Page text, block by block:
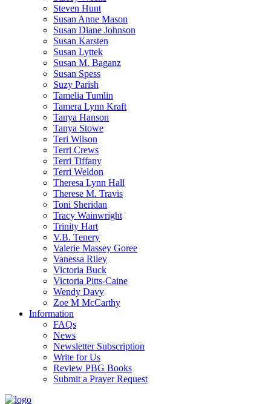
Steven Hunt
Susan Anne Mason
Susan Diane Johnson
Susan Karsten
Susan Lyttek
Susan M. Baganz
Susan Spess
Suzy Parish
Tamelia Tumlin
Tamera Lynn Kraft
Tanya Hanson
Tanya Stowe
Teri Wilson
Terri Crews
Terri Tiffany
Terri Weldon
Theresa Lynn Hall
Therese M. Travis
Toni Sheridan
Tracy Wainwright
Trinity Hart
V.B. Tenery
Valerie Massey Goree
Vanessa Riley
Victoria Buck
Victoria Pitts-Caine
Wendy Davy
Zoe M McCarthy
Information
FAQs
News
Newsletter Subscription
Write for Us
Review PBG Books
Submit a Prayer Request